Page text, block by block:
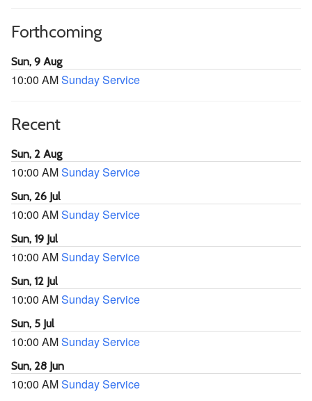
Forthcoming
Sun, 9 Aug
10:00 AMSunday Service
Recent
Sun, 2 Aug
10:00 AMSunday Service
Sun, 26 Jul
10:00 AMSunday Service
Sun, 19 Jul
10:00 AMSunday Service
Sun, 12 Jul
10:00 AMSunday Service
Sun, 5 Jul
10:00 AMSunday Service
Sun, 28 Jun
10:00 AMSunday Service